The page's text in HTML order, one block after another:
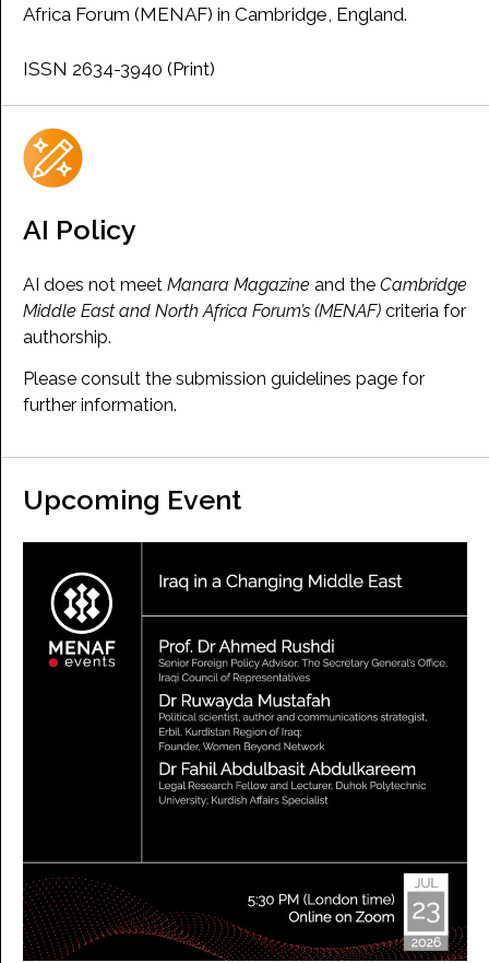
Africa Forum (MENAF) in Cambridge, England.
ISSN 2634-3940 (Print)
AI Policy
AI does not meet Manara Magazine and the Cambridge
Middle East and North Africa Forum’s (MENAF) criteria for
authorship.
Please consult the submission guidelines page for
further information.
Upcoming Event